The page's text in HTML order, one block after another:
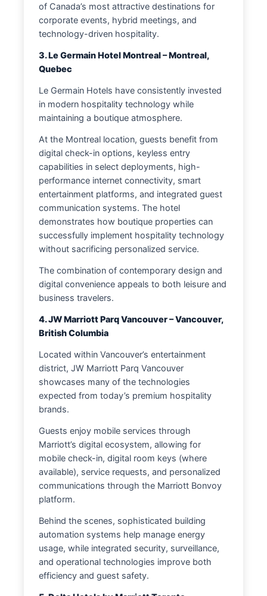
of Canada’s most attractive destinations for
corporate events, hybrid meetings, and
technology-driven hospitality.
3. Le Germain Hotel Montreal – Montreal,
Quebec
Le Germain Hotels have consistently invested
in modern hospitality technology while
maintaining a boutique atmosphere.
At the Montreal location, guests benefit from
digital check-in options, keyless entry
capabilities in select deployments, high-
performance internet connectivity, smart
entertainment platforms, and integrated guest
communication systems. The hotel
demonstrates how boutique properties can
successfully implement hospitality technology
without sacrificing personalized service.
The combination of contemporary design and
digital convenience appeals to both leisure and
business travelers.
4. JW Marriott Parq Vancouver – Vancouver,
British Columbia
Located within Vancouver’s entertainment
district, JW Marriott Parq Vancouver
showcases many of the technologies
expected from today’s premium hospitality
brands.
Guests enjoy mobile services through
Marriott’s digital ecosystem, allowing for
mobile check-in, digital room keys (where
available), service requests, and personalized
communications through the Marriott Bonvoy
platform.
Behind the scenes, sophisticated building
automation systems help manage energy
usage, while integrated security, surveillance,
and operational technologies improve both
efficiency and guest safety.